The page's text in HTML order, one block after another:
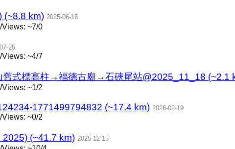
(~8.8 km) 2025-06-16
~7/0
25
~4/7
式標高柱→福德古廟→石硤尾站@2025_11_18 (~2.1
~1/2
1771499794832 (~17.4 km) 2026-02-19
~0/2
(~41.7 km) 2025-12-15